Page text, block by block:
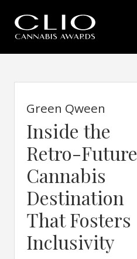
Green Qween
Inside the
Retro-Future
Cannabis
Destination
That Fosters
Inclusivity